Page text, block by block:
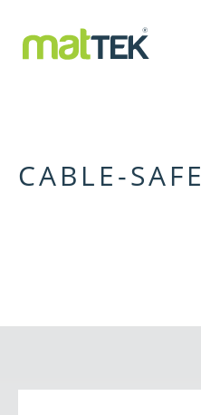
CABLE-SAFE